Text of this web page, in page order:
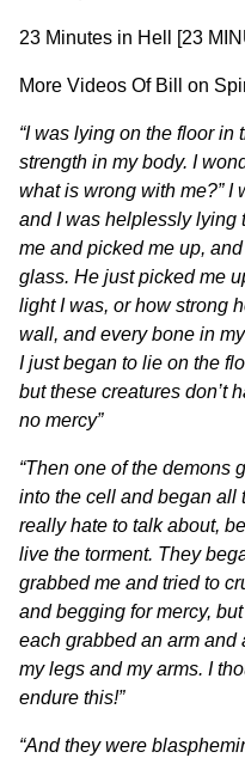
23 Minutes in Hell [23
More Videos Of Bill on
“I was lying on the floor
strength in my body. I
what is wrong with me?” I
and I was helplessly lying
me and picked me up,
glass. He just picked me
light I was, or how strong
wall, and every bone in
I just began to lie on the
but these creatures don’t
no mercy”
“Then one of the demons
into the cell and began all
really hate to talk about,
live the torment. They
grabbed me and tried to
and begging for mercy,
each grabbed an arm and
my legs and my arms. I
endure this!”
“And they were